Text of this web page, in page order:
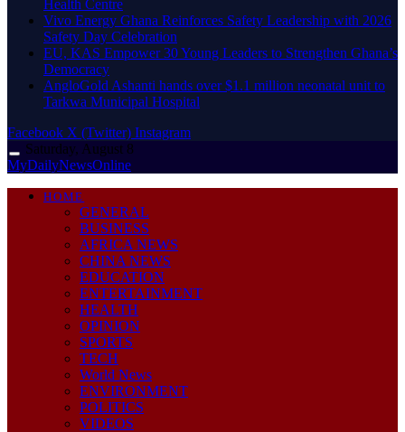
Health Centre
Vivo Energy Ghana Reinforces Safety Leadership with 2026
Safety Day Celebration
EU, KAS Empower 30 Young Leaders to Strengthen Ghana’s
Democracy
AngloGold Ashanti hands over $1.1 million neonatal unit to
Tarkwa Municipal Hospital
Facebook X (Twitter) Instagram
Saturday, August 8
MyDailyNewsOnline
HOME
GENERAL
BUSINESS
AFRICA NEWS
CHINA NEWS
EDUCATION
ENTERTAINMENT
HEALTH
OPINION
SPORTS
TECH
World News
ENVIRONMENT
POLITICS
VIDEOS